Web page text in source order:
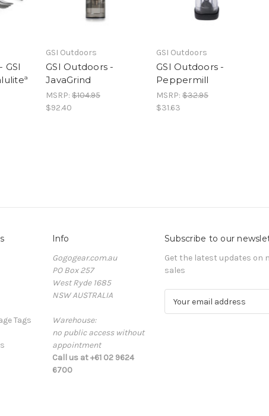
GSI
GSI Outdoors
GSI Outdoors -
JavaGrind
MSRP: $104.95
$92.40
GSI Outdoors
GSI Outdoors -
Peppermill
MSRP: $32.95
$31.63
Tags
Info
Gogogear.com.au
PO Box 257
West Ryde 1685
NSW AUSTRALIA
Warehouse:
no public access without
appointment
Call us at +61 02 9624
6700
Subscribe to our
Get the latest updates on
sales